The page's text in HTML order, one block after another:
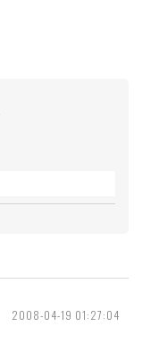
2008-04-19 01:27:04